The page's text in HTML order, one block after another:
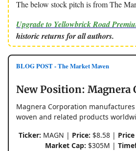
The below stock pitch is from The
Upgrade to Yellowbrick Road
historic returns for all authors.
BLOG POST - The Market Maven
New Position: Magnera
Magnera Corporation
woven and related products
Ticker: MAGN | Price: $8.58 |
Market Cap: $305M |